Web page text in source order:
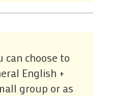
can choose to
English +
group or as